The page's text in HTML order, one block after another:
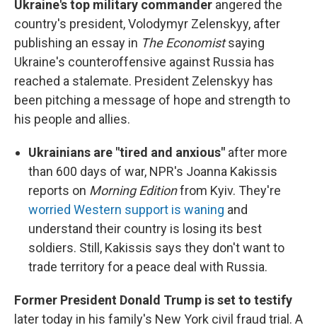
Ukraine's top military commander angered the
country's president, Volodymyr Zelenskyy, after
publishing an essay in The Economistsaying
Ukraine's counteroffensive against Russia has
reached a stalemate. President Zelenskyy has
been pitching a message of hope and strength to
his people and allies.
Ukrainians are "tired and anxious" after more
than 600 days of war, NPR's Joanna Kakissis
reports on Morning Editionfrom Kyiv. They're
worried Western support is waning and
understand their country is losing its best
soldiers. Still, Kakissis says they don't want to
trade territory for a peace deal with Russia.
Former President Donald Trump is set to testify
later today in his family's New York civil fraud trial. A